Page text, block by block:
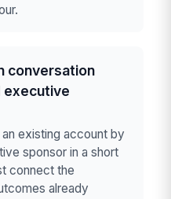
conversation
executive
existing account by
sponsor in a short
connect the
already